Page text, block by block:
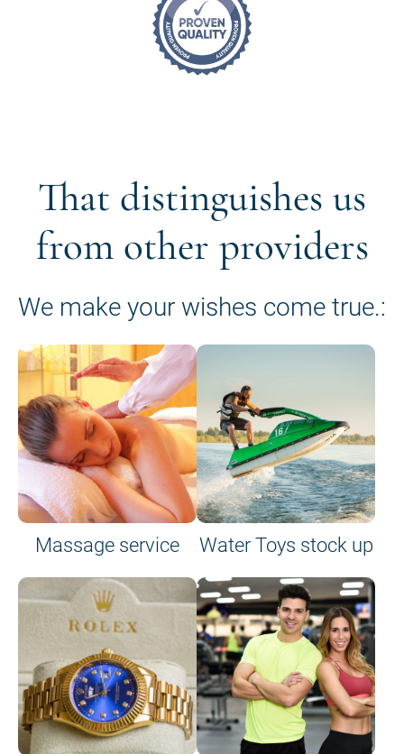
That distinguishes us
from other providers
We make your wishes come true.:
Massage service Water Toys stock up